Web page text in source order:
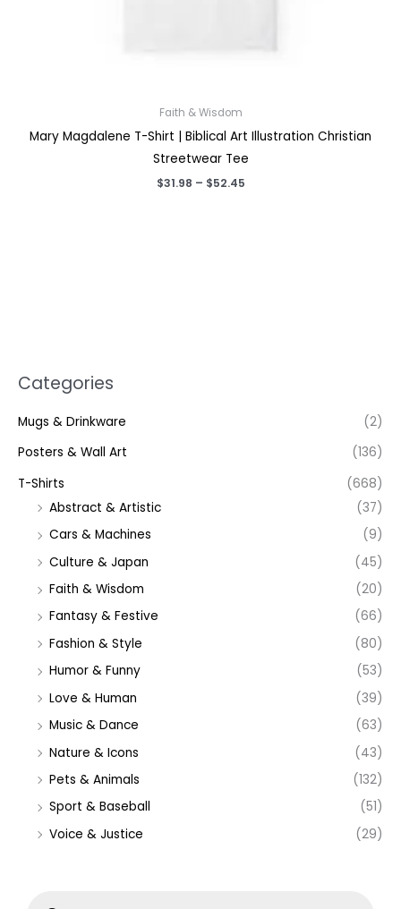
Categories
Mugs & Drinkware
(2)
Posters & Wall Art
(136)
T-Shirts
(668)
Abstract & Artistic
(37)
Cars & Machines
(9)
Culture & Japan
(45)
Faith & Wisdom
(20)
Fantasy & Festive
(66)
Fashion & Style
(80)
Humor & Funny
(53)
Love & Human
(39)
Music & Dance
(63)
Nature & Icons
(43)
Pets & Animals
(132)
Sport & Baseball
(51)
Voice & Justice
(29)
Faith & Wisdom
Mary Magdalene T-Shirt | Biblical Art Illustration Christian
Streetwear Tee
$31.98 – $52.45Price